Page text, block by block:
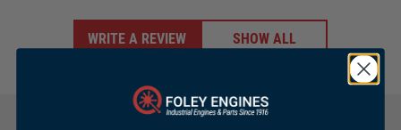
WRITE A REVIEW SHOW ALL